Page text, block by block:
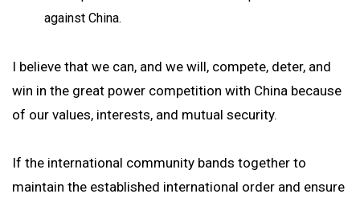
against China.
I believe that we can, and we will, compete, deter, and
win in the great power competition with China because
of our values, interests, and mutual security.
If the international community bands together to
maintain the established international order and ensure